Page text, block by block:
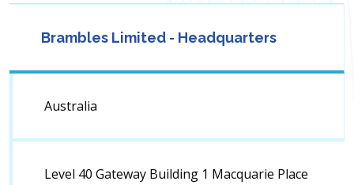
Brambles Limited - Headquarters
Australia
Level 40 Gateway Building 1 Macquarie Place